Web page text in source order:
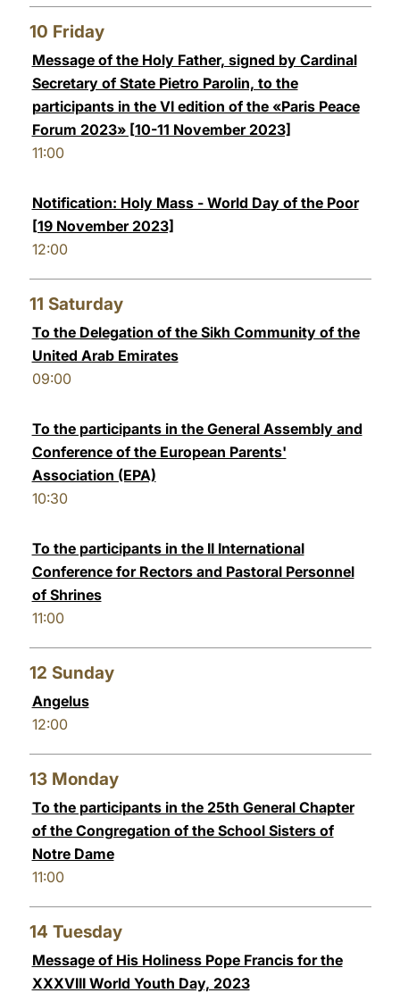
10 Friday
Message of the Holy Father, signed by Cardinal
Secretary of State Pietro Parolin, to the
participants in the VI edition of the «Paris Peace
Forum 2023» [10-11 November 2023]
11:00
Notification: Holy Mass - World Day of the Poor
[19 November 2023]
12:00
11 Saturday
To the Delegation of the Sikh Community of the
United Arab Emirates
09:00
To the participants in the General Assembly and
Conference of the European Parents'
Association (EPA)
10:30
To the participants in the II International
Conference for Rectors and Pastoral Personnel
of Shrines
11:00
12 Sunday
Angelus
12:00
13 Monday
To the participants in the 25th General Chapter
of the Congregation of the School Sisters of
Notre Dame
11:00
14 Tuesday
Message of His Holiness Pope Francis for the
XXXVIII World Youth Day, 2023